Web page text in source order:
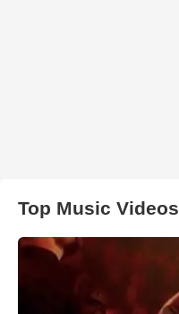
Top Music Videos